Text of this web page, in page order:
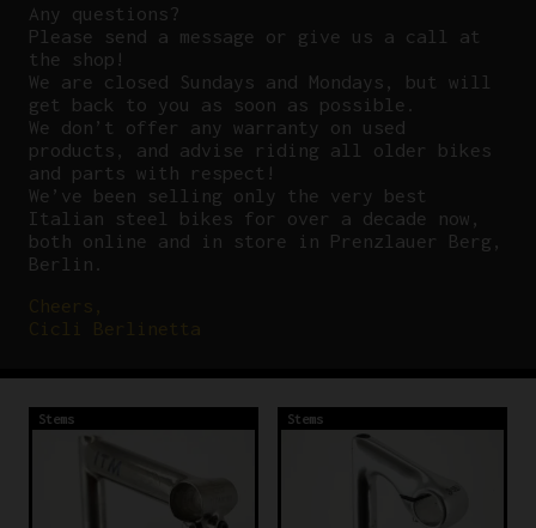
Any questions?
Please send a message or give us a call at
the shop!
We are closed Sundays and Mondays, but will
get back to you as soon as possible.
We don’t offer any warranty on used
products, and advise riding all older bikes
and parts with respect!
We’ve been selling only the very best
Italian steel bikes for over a decade now,
both online and in store in Prenzlauer Berg,
Berlin.
Stems Stems